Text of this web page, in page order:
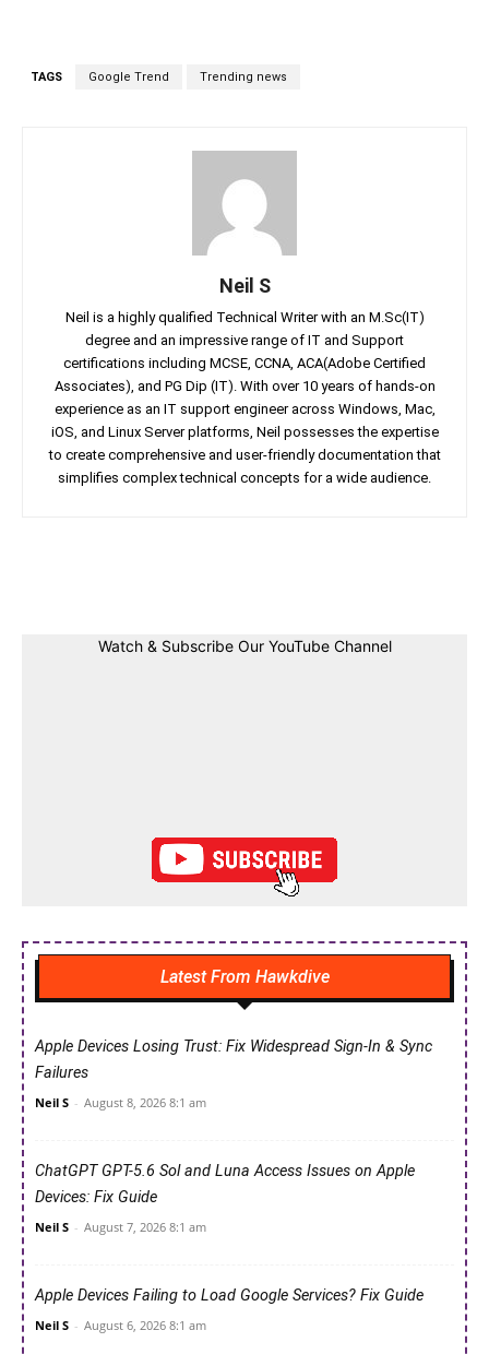
TAGS Google Trend Trending news
Neil S
Neil is a highly qualified Technical Writer with an M.Sc(IT)
degree and an impressive range of IT and Support
certifications including MCSE, CCNA, ACA(Adobe Certified
Associates), and PG Dip (IT). With over 10 years of hands-on
experience as an IT support engineer across Windows, Mac,
iOS, and Linux Server platforms, Neil possesses the expertise
to create comprehensive and user-friendly documentation that
simplifies complex technical concepts for a wide audience.
Watch & Subscribe Our YouTube Channel
Latest From Hawkdive
Apple Devices Losing Trust: Fix Widespread Sign-In & Sync
Failures
Neil S - August 8, 2026 8:1 am
ChatGPT GPT-5.6 Sol and Luna Access Issues on Apple
Devices: Fix Guide
Neil S - August 7, 2026 8:1 am
Apple Devices Failing to Load Google Services? Fix Guide
Neil S - August 6, 2026 8:1 am